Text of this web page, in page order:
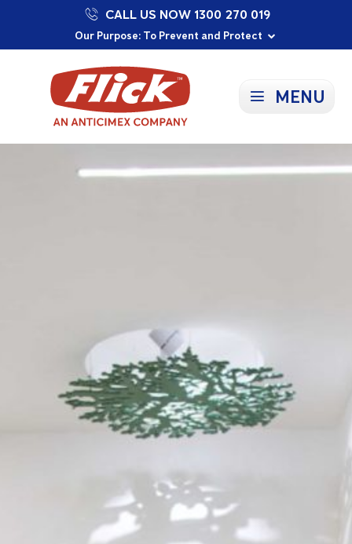
Our Purpose: To Prevent and Protect
Committed to a Sustainable Future
Proudly Supporting Local Communities
CALL US NOW 1300 270 019
MENU